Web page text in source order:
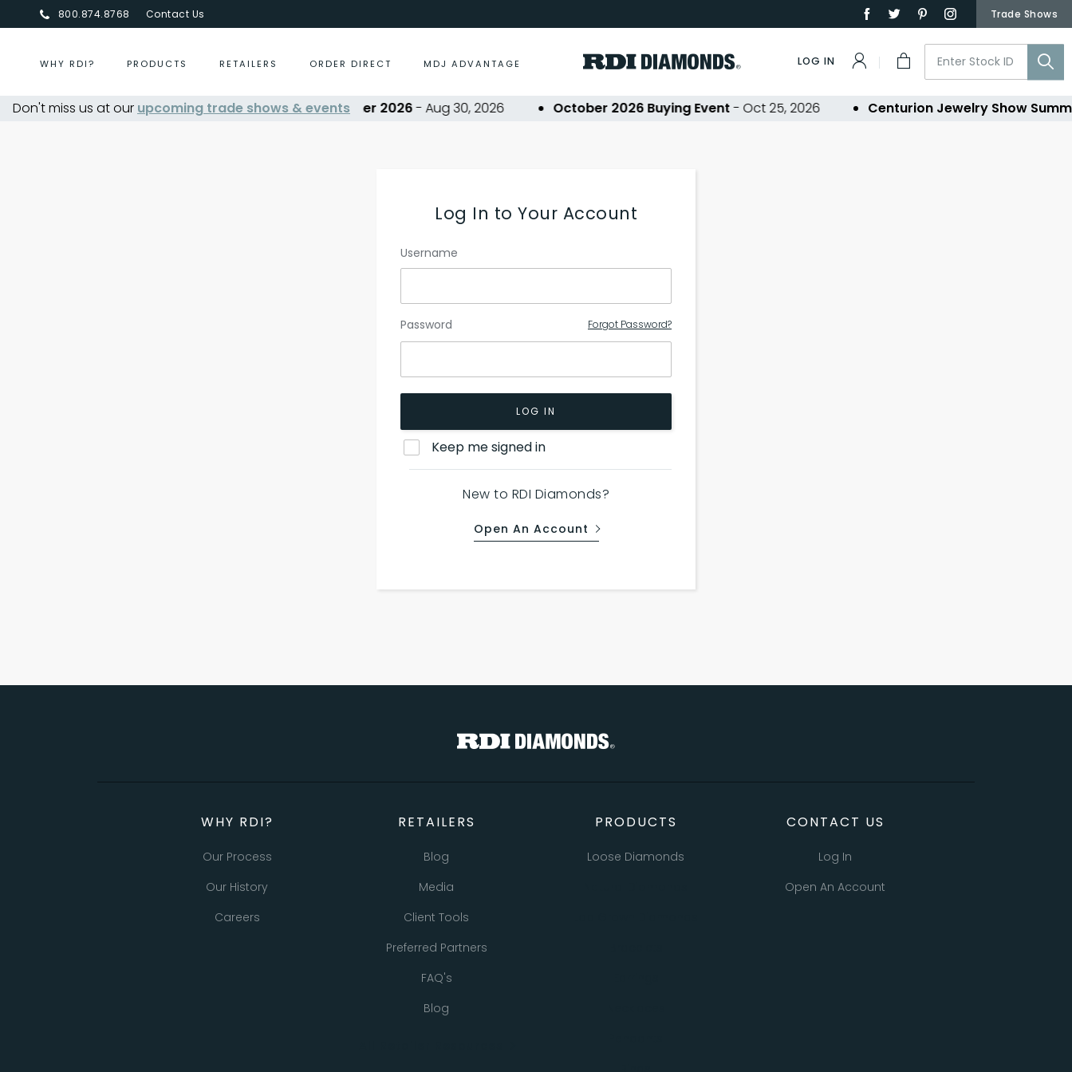
800.874.8768 Contact Us Trade Shows
WHY RDI? PRODUCTS RETAILERS ORDER DIRECT MDJ ADVANTAGE LOG IN
Don't miss us at our upcoming trade shows & events
Centurion Jewelry Show Summer 2026- Aug 30, 2026 October 2026 Buying Event- Oct 25, 2026 Centurion Jewelry Show
Log In to Your Account
Username
Password Forgot Password?
LOG IN
Keep me signed in
New to RDI Diamonds?
Open An Account
WHY RDI?
Our Process
Our History
Careers
RETAILERS
Blog
Media
Client Tools
Preferred Partners
FAQ's
Blog
PRODUCTS
Loose Diamonds
CONTACT US
Log In
Open An Account